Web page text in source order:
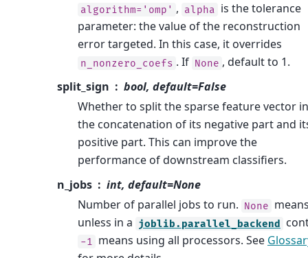
algorithm='omp' , alpha
is the tolerance
parameter: the value of the reconstruction
error targeted. In this case, it overrides
n_nonzero_coefs . If None , default to 1.
split_sign
bool, default=False
Whether to split the sparse feature vector
the concatenation of its negative part and
positive part. This can improve the
performance of downstream classifiers.
n_jobs
int, default=None
Number of parallel jobs to run. None
unless in a joblib.parallel_backend
-1 means using all processors. See